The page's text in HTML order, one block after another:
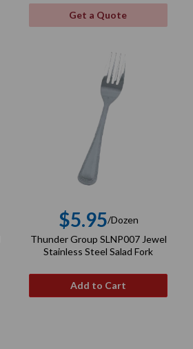
Get a Quote
Regular
price
$5.95/Dozen
Thunder Group SLNP007 Jewel
Stainless Steel Salad Fork
Add to Cart